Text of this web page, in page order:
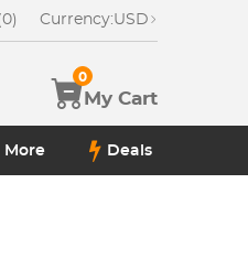
Currency:USD
My Cart
0
More Deals